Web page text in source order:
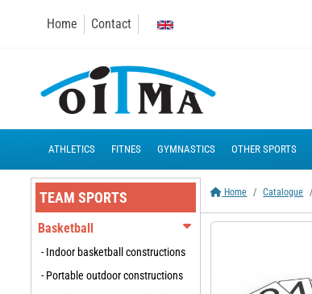
Home Contact
ATHLETICS FITNES GYMNASTICS OTHER SPORTS
TEAM SPORTS
Basketball
- Indoor basketball constructions
- Portable outdoor constructions
Home Catalogue